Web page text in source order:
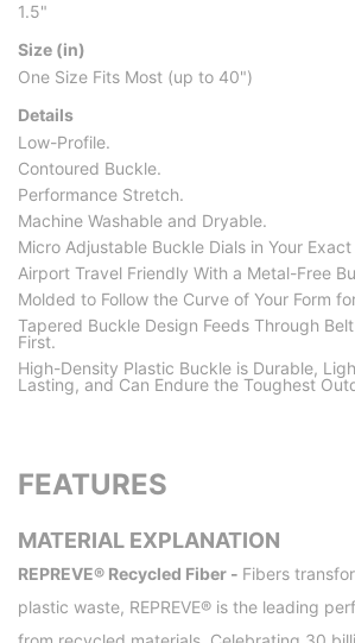
1.5"
Size (in)
One Size Fits Most (up to 40")
Details
Low-Profile.
Contoured Buckle.
Performance Stretch.
Machine Washable and Dryable.
Micro Adjustable Buckle Dials in Your Exact
Airport Travel Friendly With a Metal-Free
Molded to Follow the Curve of Your Form
Tapered Buckle Design Feeds Through
First.
High-Density Plastic Buckle is Durable,
Lasting, and Can Endure the Toughest
FEATURES
MATERIAL EXPLANATION
REPREVE® Recycled Fiber - Fibers
plastic waste, REPREVE® is the leading